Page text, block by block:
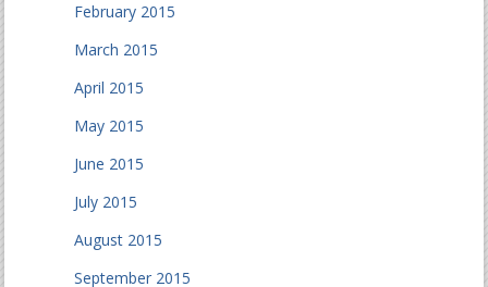
February 2015
March 2015
April 2015
May 2015
June 2015
July 2015
August 2015
September 2015